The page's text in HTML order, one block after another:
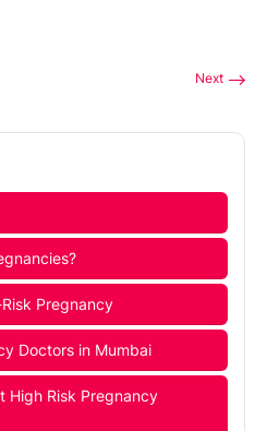
Next
Pregnancy
Doctors in Mumbai
High Risk Pregnancy